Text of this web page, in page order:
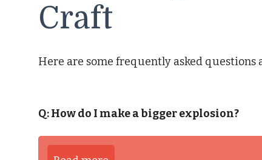
Craft
Here are some frequently asked
Q: How do I make a bigger explosion?